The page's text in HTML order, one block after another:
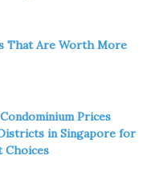
That Are Worth More
Prices
in Singapore for
Choices